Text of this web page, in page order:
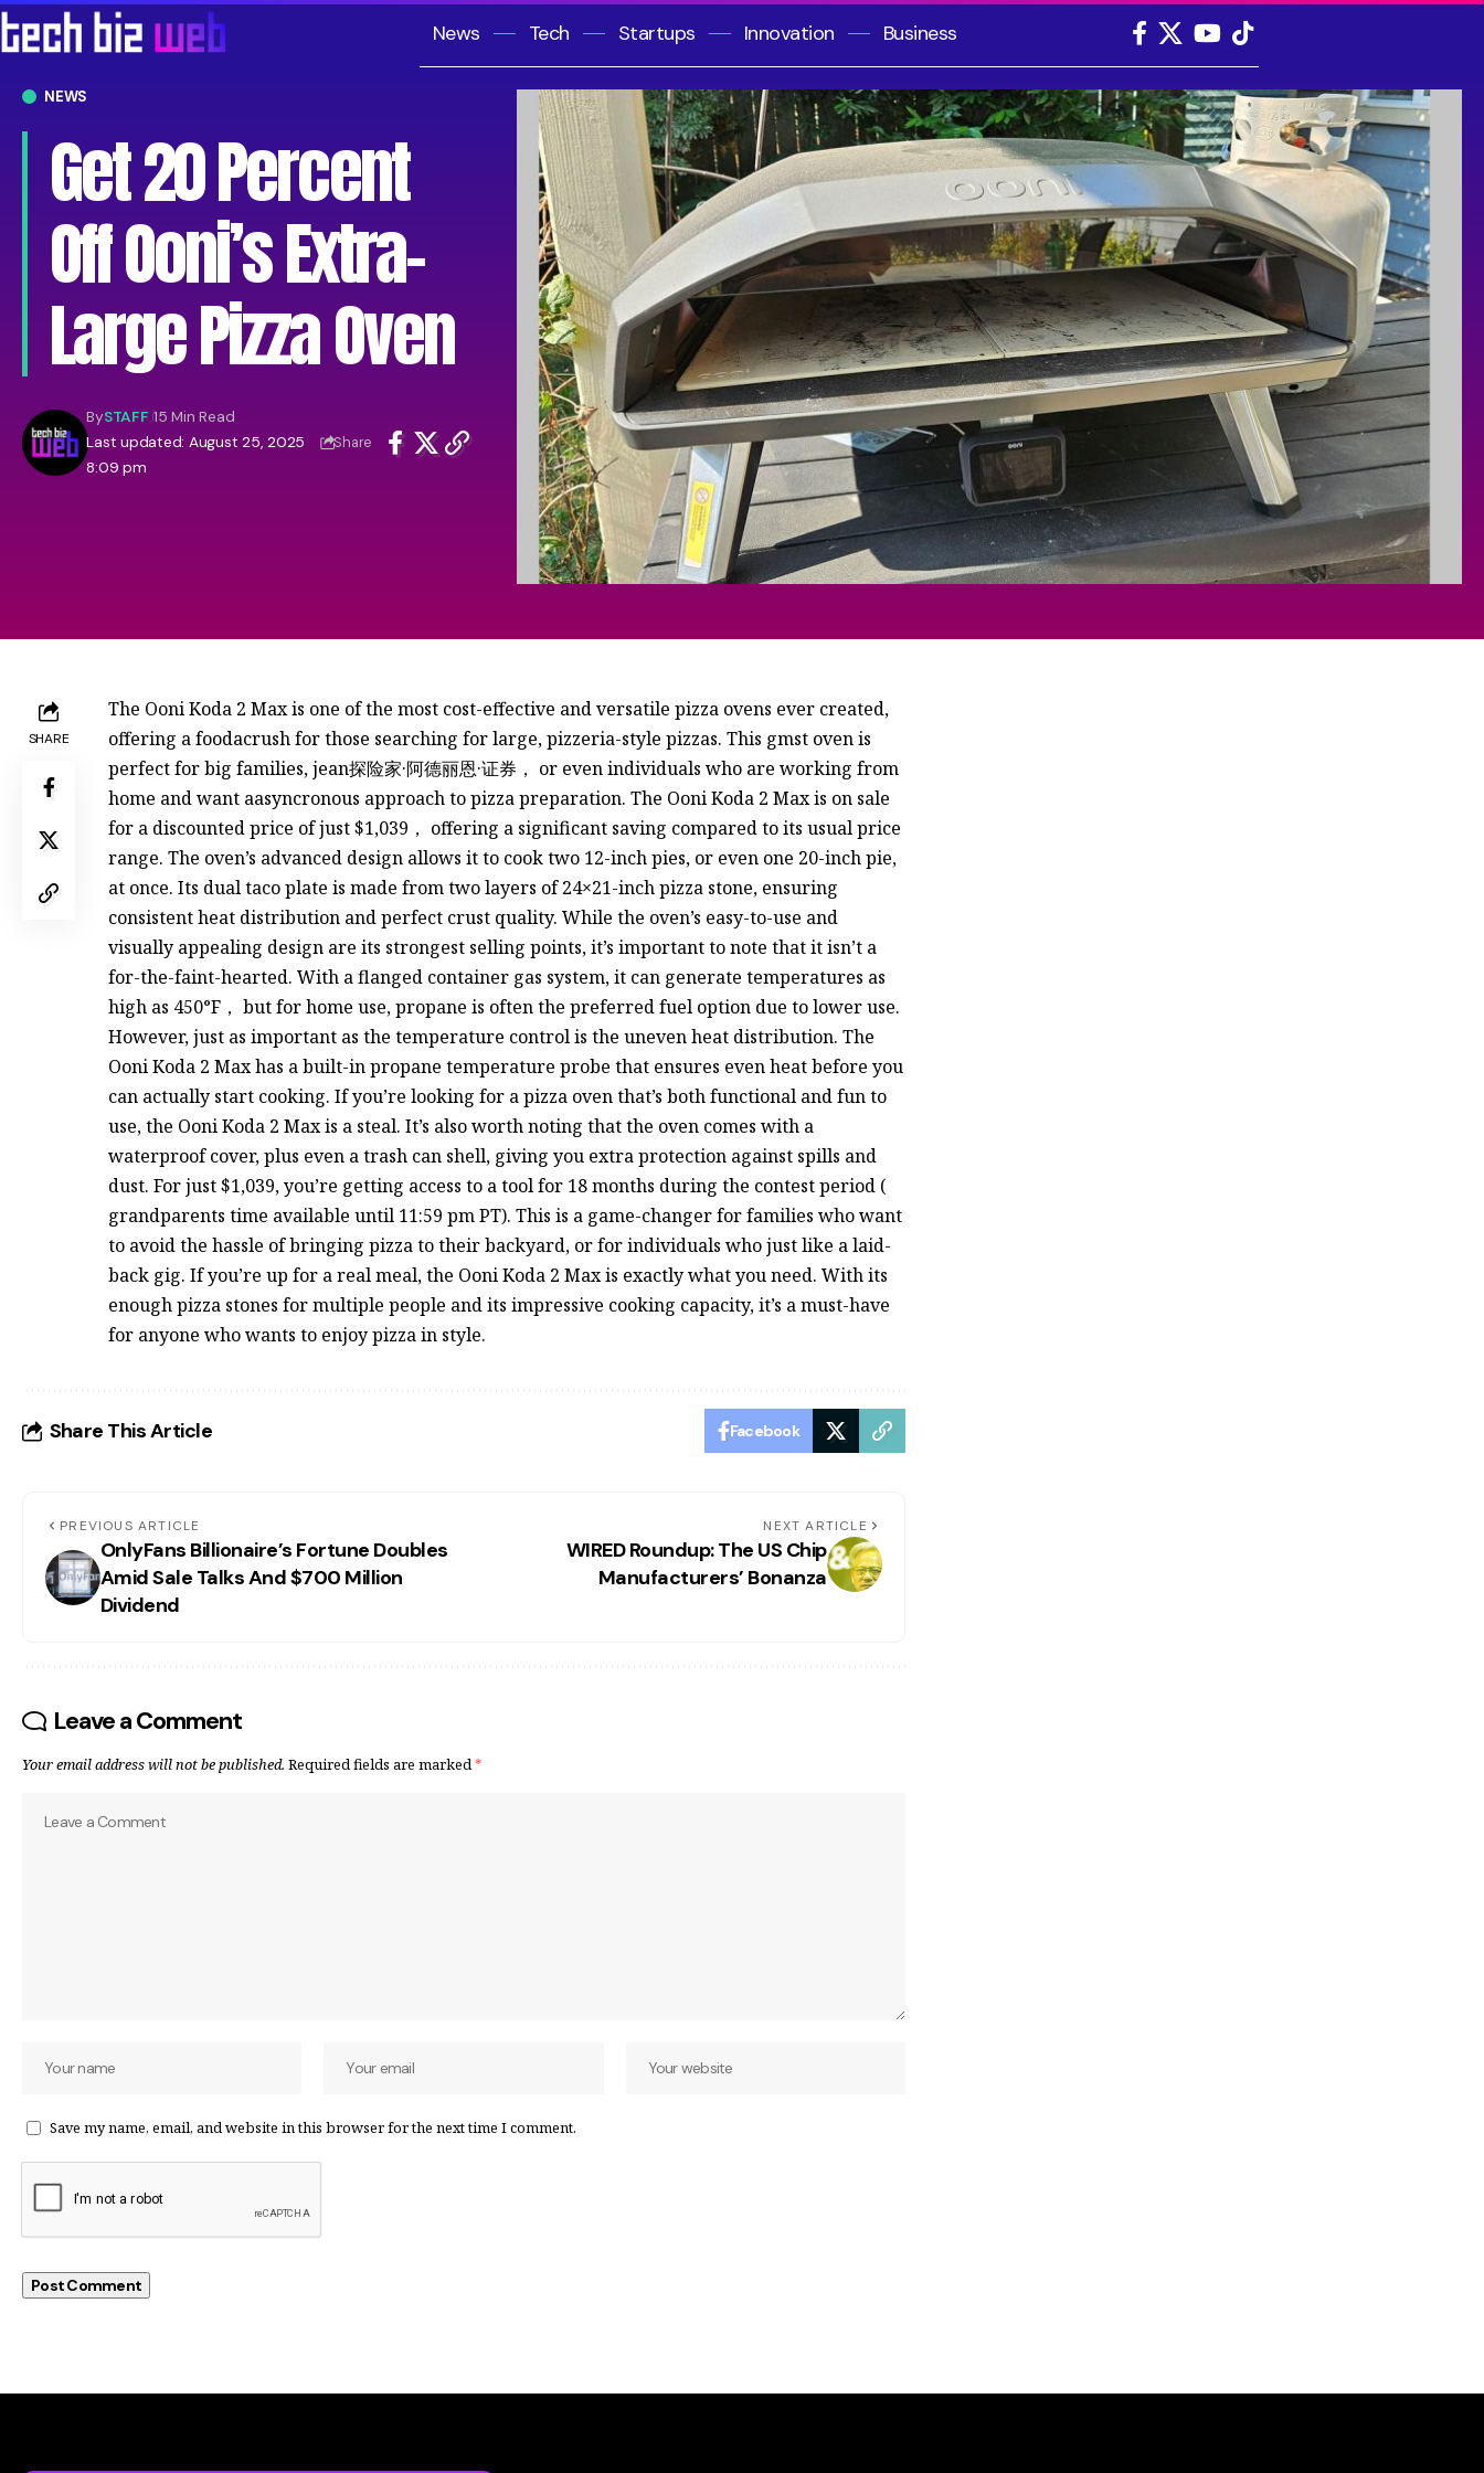
News Tech Startups Innovation Business
NEWS
Get 20 Percent
Off Ooni’s Extra-
Large Pizza Oven
Last updated: August 25, 2025
8:09 pm
BySTAFF 15 Min Read
Share
SHARE
The Ooni Koda 2 Max is one of the most cost-effective and versatile pizza ovens ever created,
offering a foodacrush for those searching for large, pizzeria-style pizzas. This gmst oven is
perfect for big families, jean探险家·阿德丽恩·证券， or even individuals who are working from
home and want aasyncronous approach to pizza preparation. The Ooni Koda 2 Max is on sale
for a discounted price of just $1,039， offering a significant saving compared to its usual price
range. The oven’s advanced design allows it to cook two 12-inch pies, or even one 20-inch pie,
at once. Its dual taco plate is made from two layers of 24×21-inch pizza stone, ensuring
consistent heat distribution and perfect crust quality. While the oven’s easy-to-use and
visually appealing design are its strongest selling points, it’s important to note that it isn’t a
for-the-faint-hearted. With a flanged container gas system, it can generate temperatures as
high as 450°F， but for home use, propane is often the preferred fuel option due to lower use.
However, just as important as the temperature control is the uneven heat distribution. The
Ooni Koda 2 Max has a built-in propane temperature probe that ensures even heat before you
can actually start cooking. If you’re looking for a pizza oven that’s both functional and fun to
use, the Ooni Koda 2 Max is a steal. It’s also worth noting that the oven comes with a
waterproof cover, plus even a trash can shell, giving you extra protection against spills and
dust. For just $1,039, you’re getting access to a tool for 18 months during the contest period (
grandparents time available until 11:59 pm PT). This is a game-changer for families who want
to avoid the hassle of bringing pizza to their backyard, or for individuals who just like a laid-
back gig. If you’re up for a real meal, the Ooni Koda 2 Max is exactly what you need. With its
enough pizza stones for multiple people and its impressive cooking capacity, it’s a must-have
for anyone who wants to enjoy pizza in style.
Share This Article Facebook
PREVIOUS ARTICLE
OnlyFans Billionaire’s Fortune Doubles
Amid Sale Talks And $700 Million
Dividend
NEXT ARTICLE
WIRED Roundup: The US Chip
Manufacturers’ Bonanza
Leave a Comment
Your email address will not be published. Required fields are marked*
Save my name, email, and website in this browser for the next time I comment.